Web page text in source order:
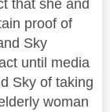
that she and
proof of
Sky
until media
Sky of taking
woman